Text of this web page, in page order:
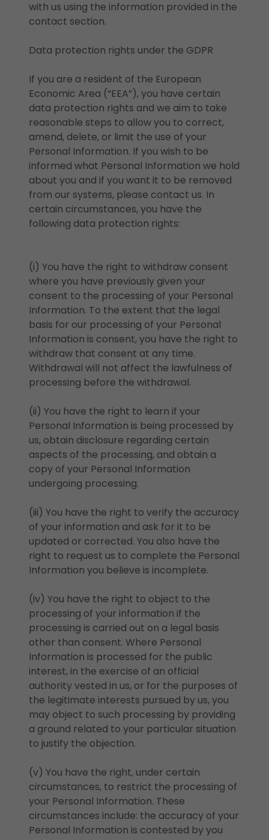
with us using the information provided in the
contact section.
Data protection rights under the GDPR
If you are a resident of the European
Economic Area (“EEA”), you have certain
data protection rights and we aim to take
reasonable steps to allow you to correct,
amend, delete, or limit the use of your
Personal Information. If you wish to be
informed what Personal Information we hold
about you and if you want it to be removed
from our systems, please contact us. In
certain circumstances, you have the
following data protection rights:
(i) You have the right to withdraw consent
where you have previously given your
consent to the processing of your Personal
Information. To the extent that the legal
basis for our processing of your Personal
Information is consent, you have the right to
withdraw that consent at any time.
Withdrawal will not affect the lawfulness of
processing before the withdrawal.
(ii) You have the right to learn if your
Personal Information is being processed by
us, obtain disclosure regarding certain
aspects of the processing, and obtain a
copy of your Personal Information
undergoing processing.
(iii) You have the right to verify the accuracy
of your information and ask for it to be
updated or corrected. You also have the
right to request us to complete the Personal
Information you believe is incomplete.
(iv) You have the right to object to the
processing of your information if the
processing is carried out on a legal basis
other than consent. Where Personal
Information is processed for the public
interest, in the exercise of an official
authority vested in us, or for the purposes of
the legitimate interests pursued by us, you
may object to such processing by providing
a ground related to your particular situation
to justify the objection.
(v) You have the right, under certain
circumstances, to restrict the processing of
your Personal Information. These
circumstances include: the accuracy of your
Personal Information is contested by you